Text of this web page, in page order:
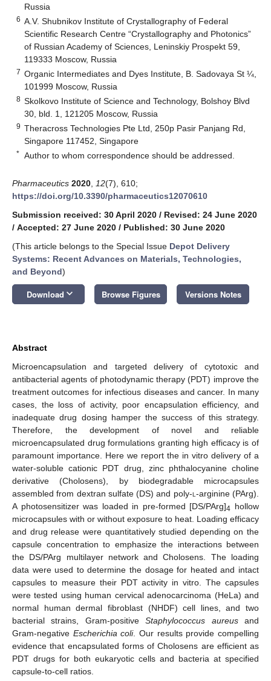
Russia
6 A.V. Shubnikov Institute of Crystallography of Federal
Scientific Research Centre “Crystallography and Photonics”
of Russian Academy of Sciences, Leninskiy Prospekt 59,
119333 Moscow, Russia
7 Organic Intermediates and Dyes Institute, B. Sadovaya St ¼,
101999 Moscow, Russia
8 Skolkovo Institute of Science and Technology, Bolshoy Blvd
30, bld. 1, 121205 Moscow, Russia
9 Theracross Technologies Pte Ltd, 250p Pasir Panjang Rd,
Singapore 117452, Singapore
* Author to whom correspondence should be addressed.
Pharmaceutics 2020 12(7), 610;
https://doi.org/10.3390/pharmaceutics12070610
Submission received: 30 April 2020 / Revised: 24 June 2020
/ Accepted: 27 June 2020 / Published: 30 June 2020
(This article belongs to the Special Issue Depot Delivery
Systems: Recent Advances on Materials, Technologies,
and Beyond)
Download keyboard_arrow_down Browse Figures Versions Notes
Abstract
Microencapsulation and targeted delivery of cytotoxic and
antibacterial agents of photodynamic therapy (PDT) improve the
treatment outcomes for infectious diseases and cancer. In many
cases, the loss of activity, poor encapsulation efficiency, and
inadequate drug dosing hamper the success of this strategy.
Therefore, the development of novel and reliable
microencapsulated drug formulations granting high efficacy is of
paramount importance. Here we report the in vitro delivery of a
water-soluble cationic PDT drug, zinc phthalocyanine choline
derivative (Cholosens), by biodegradable microcapsules
assembled from dextran sulfate (DS) and poly-l -arginine (PArg).
A photosensitizer was loaded in pre-formed [DS/PArg]4 hollow
microcapsules with or without exposure to heat. Loading efficacy
and drug release were quantitatively studied depending on the
capsule concentration to emphasize the interactions between
the DS/PArg multilayer network and Cholosens. The loading
data were used to determine the dosage for heated and intact
capsules to measure their PDT activity in vitro. The capsules
were tested using human cervical adenocarcinoma (HeLa) and
normal human dermal fibroblast (NHDF) cell lines, and two
bacterial strains, Gram-positiveStaphylococcus aureusand
Gram-negative Escherichia coli. Our results provide compelling
evidence that encapsulated forms of Cholosens are efficient as
PDT drugs for both eukaryotic cells and bacteria at specified
capsule-to-cell ratios.